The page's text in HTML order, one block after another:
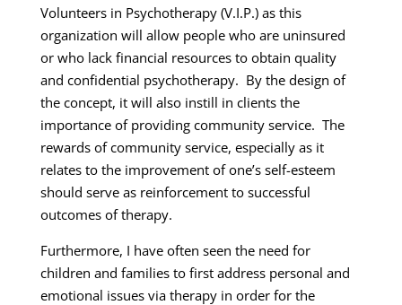
Volunteers in Psychotherapy (V.I.P.) as this
organization will allow people who are uninsured
or who lack financial resources to obtain quality
and confidential psychotherapy. By the design of
the concept, it will also instill in clients the
importance of providing community service. The
rewards of community service, especially as it
relates to the improvement of one’s self-esteem
should serve as reinforcement to successful
outcomes of therapy.
Furthermore, I have often seen the need for
children and families to first address personal and
emotional issues via therapy in order for the